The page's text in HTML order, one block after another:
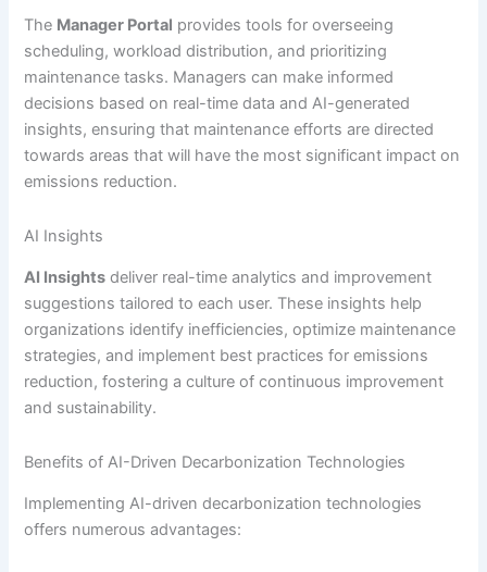
The Manager Portal provides tools for overseeing
scheduling, workload distribution, and prioritizing
maintenance tasks. Managers can make informed
decisions based on real-time data and AI-generated
insights, ensuring that maintenance efforts are directed
towards areas that will have the most significant impact on
emissions reduction.
AI Insights
AI Insights deliver real-time analytics and improvement
suggestions tailored to each user. These insights help
organizations identify inefficiencies, optimize maintenance
strategies, and implement best practices for emissions
reduction, fostering a culture of continuous improvement
and sustainability.
Benefits of AI-Driven Decarbonization Technologies
Implementing AI-driven decarbonization technologies
offers numerous advantages: